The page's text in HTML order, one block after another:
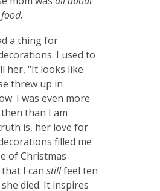
.
a thing for
I used to
her, “It looks like
threw up in
I was even more
than I am
is, her love for
filled me
of Christmas
I can stillfeel ten
died. It inspires